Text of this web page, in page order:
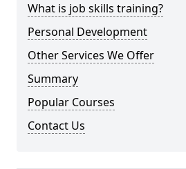
What is job skills training?
Personal Development
Other Services We Offer
Summary
Popular Courses
Contact Us